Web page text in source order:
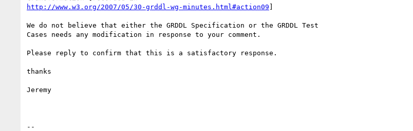
http://www.w3.org/2007/05/30-grddl-wg-minutes.html#action09 ]
We do not believe that either the GRDDL Specification or the GRDDL Test
Cases needs any modification in response to your comment.
Please reply to confirm that this is a satisfactory response.
thanks
Jeremy
--